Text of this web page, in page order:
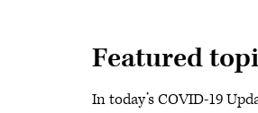
Featured
In today’s COVID-19